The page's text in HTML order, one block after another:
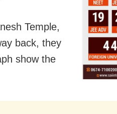
Temple,
back, they
show the